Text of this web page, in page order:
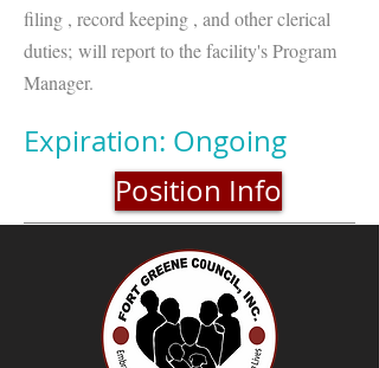
filing , record keeping , and other clerical
duties; will report to the facility's Program
Manager.
Expiration: Ongoing
Position Info